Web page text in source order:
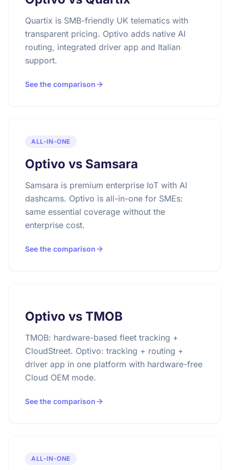
Quartix is SMB-friendly UK telematics with
transparent pricing. Optivo adds native AI
routing, integrated driver app and Italian
support.
See the comparison
ALL-IN-ONE
Optivo vs Samsara
Samsara is premium enterprise IoT with AI
dashcams. Optivo is all-in-one for SMEs:
same essential coverage without the
enterprise cost.
See the comparison
Optivo vs TMOB
TMOB: hardware-based fleet tracking +
CloudStreet. Optivo: tracking + routing +
driver app in one platform with hardware-free
Cloud OEM mode.
See the comparison
ALL-IN-ONE